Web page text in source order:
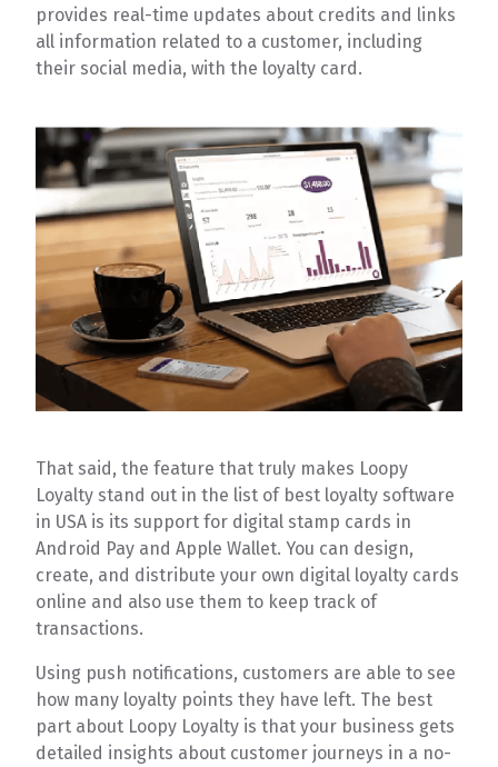
provides real-time updates about credits and links
all information related to a customer, including
their social media, with the loyalty card.
That said, the feature that truly makes Loopy
Loyalty stand out in the list of best loyalty software
in USA is its support for digital stamp cards in
Android Pay and Apple Wallet. You can design,
create, and distribute your own digital loyalty cards
online and also use them to keep track of
transactions.
Using push notifications, customers are able to see
how many loyalty points they have left. The best
part about Loopy Loyalty is that your business gets
detailed insights about customer journeys in a no-